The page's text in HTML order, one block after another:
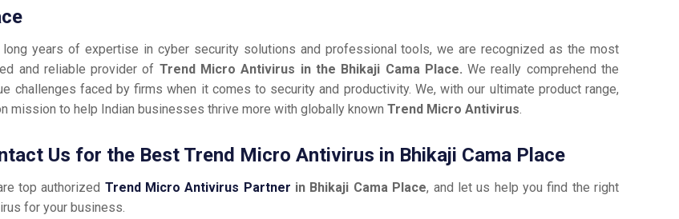
long years of expertise in cyber security solutions and professional tools, we are recognized as the most
and reliable provider of Trend Micro Antivirus in the Bhikaji Cama Place.We really comprehend the
challenges faced by firms when it comes to security and productivity. We, with our ultimate product range,
mission to help Indian businesses thrive more with globally knownTrend Micro Antivirus.
Us for the Best Trend Micro Antivirus in Bhikaji Cama Place
top authorized Trend Micro Antivirus Partner in Bhikaji Cama Place, and let us help you find the right
for your business.